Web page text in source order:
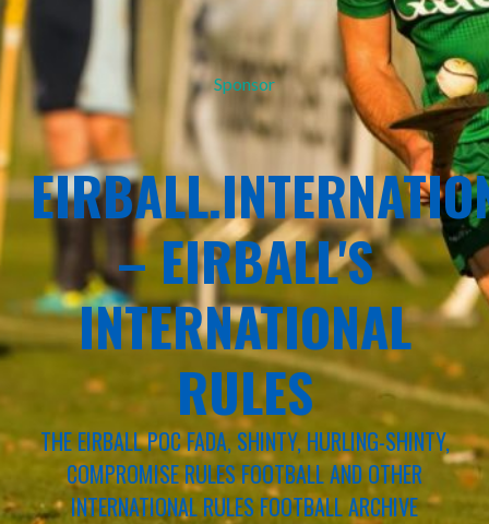
Sponsor
– EIRBALL'S
INTERNATIONAL
RULES
THE EIRBALL POC FADA, SHINTY, HURLING-SHINTY,
COMPROMISE RULES FOOTBALL AND OTHER
INTERNATIONAL RULES FOOTBALL ARCHIVE